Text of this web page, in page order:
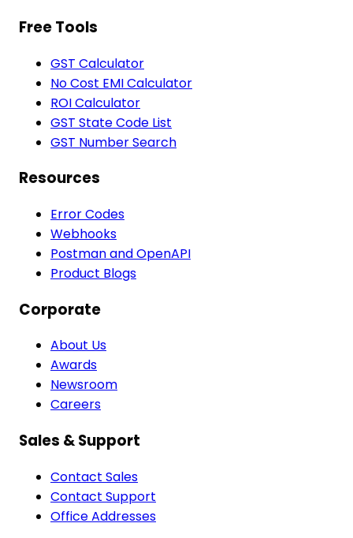
Free Tools
GST Calculator
No Cost EMI Calculator
ROI Calculator
GST State Code List
GST Number Search
Resources
Error Codes
Webhooks
Postman and OpenAPI
Product Blogs
Corporate
About Us
Awards
Newsroom
Careers
Sales & Support
Contact Sales
Contact Support
Office Addresses